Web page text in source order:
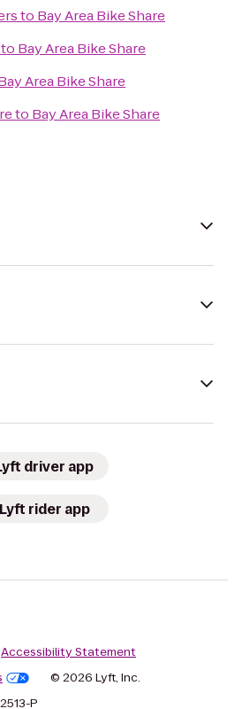
to Bay Area Bike Share
to Bay Area Bike Share
Area Bike Share
to Bay Area Bike Share
driver app
Lyft rider app
Accessibility Statement
© 2026 Lyft, Inc.
P